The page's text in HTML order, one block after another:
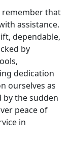
remember that
assistance.
dependable,
by
dedication
ourselves as
the sudden
peace of
in